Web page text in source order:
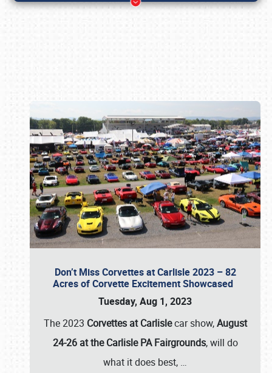
Don’t Miss Corvettes at Carlisle 2023 – 82
Acres of Corvette Excitement Showcased
Tuesday, Aug 1, 2023
The 2023 Corvettes at Carlislecar show,August
24-26 at the Carlisle PA Fairgrounds, will do
what it does best, …
Book online or call (800) 216-1876